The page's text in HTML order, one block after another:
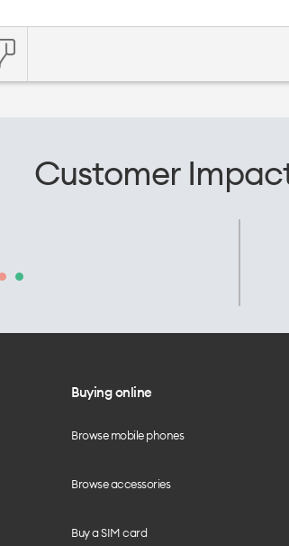
Customer
Buying online
Browse mobile phones
Browse accessories
Buy a SIM card